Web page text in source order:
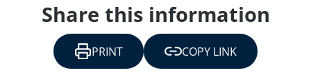
Share this information
PRINT COPY LINK